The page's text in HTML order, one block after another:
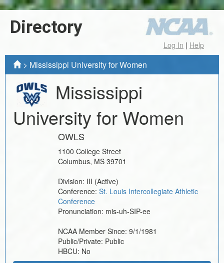
Directory
Log In | Help
> Mississippi University for Women
Mississippi
University for Women
OWLS
1100 College Street
Columbus, MS 39701
Division: III (Active)
Conference: St. Louis Intercollegiate Athletic
Conference
Pronunciation: mis-uh-SIP-ee
NCAA Member Since: 9/1/1981
Public/Private: Public
HBCU: No